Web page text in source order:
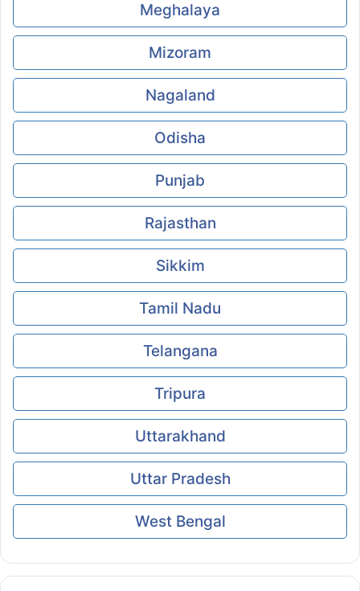
Meghalaya
Mizoram
Nagaland
Odisha
Punjab
Rajasthan
Sikkim
Tamil Nadu
Telangana
Tripura
Uttarakhand
Uttar Pradesh
West Bengal